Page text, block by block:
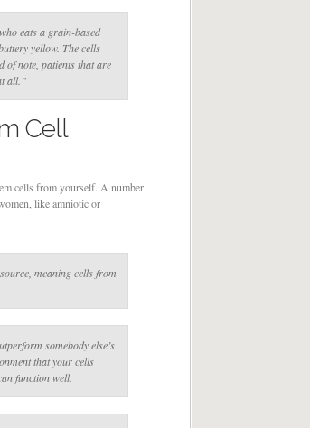
eats a grain-based
yellow. The cells
of note, patients that are
all.”
Cell
cells from yourself. A number
like amniotic or
meaning cells from
somebody else’s
that your cells
function well.